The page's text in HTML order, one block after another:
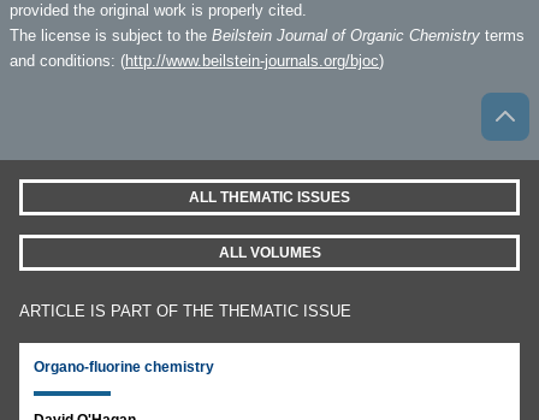
provided the original work is properly cited.
The license is subject to the Beilstein Journal of Organic Chemistry terms
and conditions: (http://www.beilstein-journals.org/bjoc)
ALL THEMATIC ISSUES
ALL VOLUMES
ARTICLE IS PART OF THE THEMATIC ISSUE
Organo-fluorine chemistry